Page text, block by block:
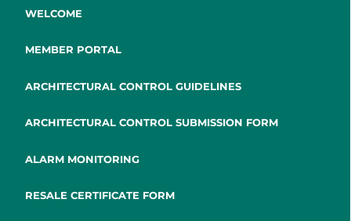
WELCOME
MEMBER PORTAL
ARCHITECTURAL CONTROL GUIDELINES
ARCHITECTURAL CONTROL SUBMISSION FORM
ALARM MONITORING
RESALE CERTIFICATE FORM